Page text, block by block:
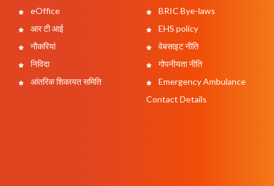
eOffice
आर टी आई
नौकरियां
निविदा
आंतरिक शिकायत समिति
BRIC Bye-laws
EHS policy
वेबसाइट नीति
गोपनीयता नीति
Emergency Ambulance
Contact Details